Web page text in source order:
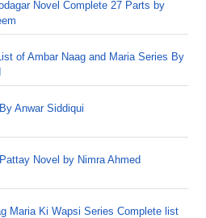
Novel Complete 27 Parts by
of Ambar Naag and Maria Series By
Anwar Siddiqui
Novel by Nimra Ahmed
Maria Ki Wapsi Series Complete list